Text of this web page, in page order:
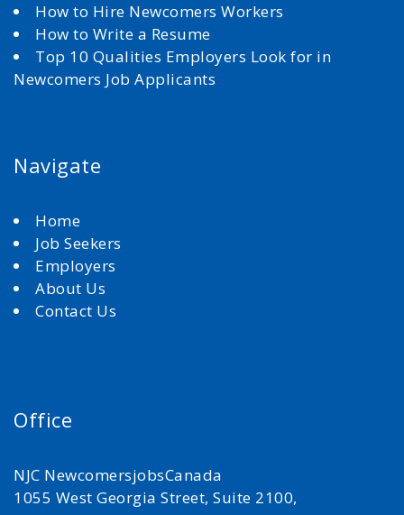
How to Hire Newcomers Workers
How to Write a Resume
Top 10 Qualities Employers Look for in
Newcomers Job Applicants
Navigate
Home
Job Seekers
Employers
About Us
Contact Us
Office
NJC NewcomersjobsCanada
1055 West Georgia Street, Suite 2100,